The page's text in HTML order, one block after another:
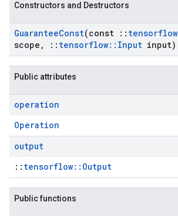
Constructors and Destructors
GuaranteeConst(const :: tensorflow
scope , :: tensorflow:: Input input)
Public attributes
operation
Operation
output
:: tensorflow::Output
Public functions